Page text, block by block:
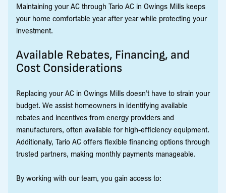
Maintaining your AC through Tario AC in Owings Mills keeps
your home comfortable year after year while protecting your
investment.
Available Rebates, Financing, and
Cost Considerations
Replacing your AC in Owings Mills doesn’t have to strain your
budget. We assist homeowners in identifying available
rebates and incentives from energy providers and
manufacturers, often available for high-efficiency equipment.
Additionally, Tario AC offers flexible financing options through
trusted partners, making monthly payments manageable.
By working with our team, you gain access to: